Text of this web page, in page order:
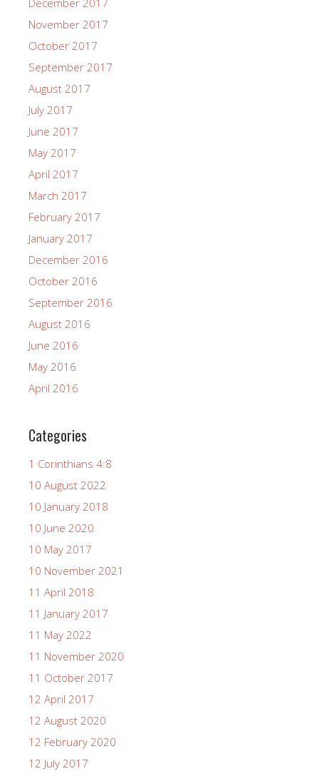
November 2017
October 2017
September 2017
August 2017
July 2017
June 2017
May 2017
April 2017
March 2017
February 2017
January 2017
December 2016
October 2016
September 2016
August 2016
June 2016
May 2016
April 2016
Categories
1 Corinthians 4:8
10 August 2022
10 January 2018
10 June 2020
10 May 2017
10 November 2021
11 April 2018
11 January 2017
11 May 2022
11 November 2020
11 October 2017
12 April 2017
12 August 2020
12 February 2020
12 July 2017